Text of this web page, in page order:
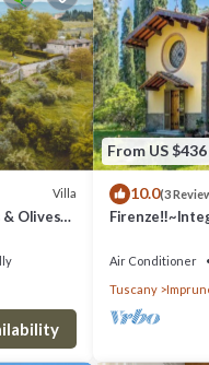
Villa
& Olives
From US $436
10.0(3
Air Conditioner
Tuscany